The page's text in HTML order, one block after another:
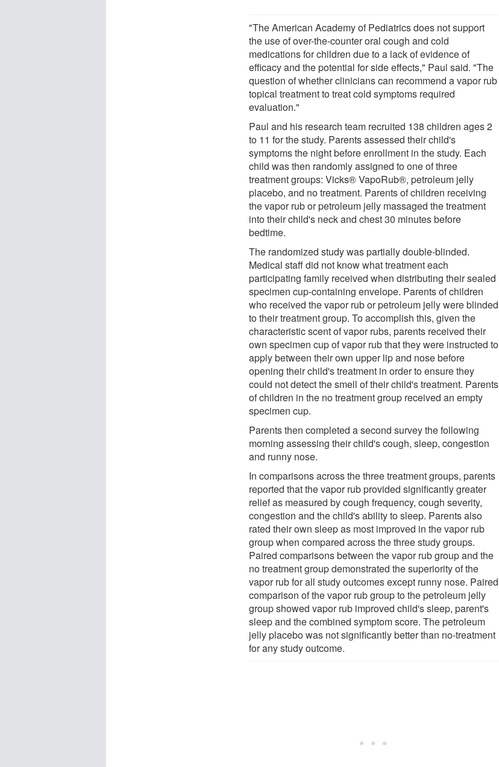
"The American Academy of Pediatrics does not support
the use of over-the-counter oral cough and cold
medications for children due to a lack of evidence of
efficacy and the potential for side effects," Paul said. "The
question of whether clinicians can recommend a vapor rub
topical treatment to treat cold symptoms required
evaluation."
Paul and his research team recruited 138 children ages 2
to 11 for the study. Parents assessed their child's
symptoms the night before enrollment in the study. Each
child was then randomly assigned to one of three
treatment groups: Vicks® VapoRub®, petroleum jelly
placebo, and no treatment. Parents of children receiving
the vapor rub or petroleum jelly massaged the treatment
into their child's neck and chest 30 minutes before
bedtime.
The randomized study was partially double-blinded.
Medical staff did not know what treatment each
participating family received when distributing their sealed
specimen cup-containing envelope. Parents of children
who received the vapor rub or petroleum jelly were blinded
to their treatment group. To accomplish this, given the
characteristic scent of vapor rubs, parents received their
own specimen cup of vapor rub that they were instructed to
apply between their own upper lip and nose before
opening their child's treatment in order to ensure they
could not detect the smell of their child's treatment. Parents
of children in the no treatment group received an empty
specimen cup.
Parents then completed a second survey the following
morning assessing their child's cough, sleep, congestion
and runny nose.
In comparisons across the three treatment groups, parents
reported that the vapor rub provided significantly greater
relief as measured by cough frequency, cough severity,
congestion and the child's ability to sleep. Parents also
rated their own sleep as most improved in the vapor rub
group when compared across the three study groups.
Paired comparisons between the vapor rub group and the
no treatment group demonstrated the superiority of the
vapor rub for all study outcomes except runny nose. Paired
comparison of the vapor rub group to the petroleum jelly
group showed vapor rub improved child's sleep, parent's
sleep and the combined symptom score. The petroleum
jelly placebo was not significantly better than no-treatment
for any study outcome.